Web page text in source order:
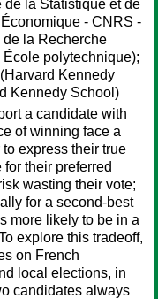
de la Statistique et de
- CNRS -
la Recherche
polytechnique);
(Harvard Kennedy
Kennedy School)
a candidate with
of winning face a
express their true
their preferred
wasting their vote;
for a second-best
more likely to be in a
explore this tradeoff,
on French
local elections, in
candidates always